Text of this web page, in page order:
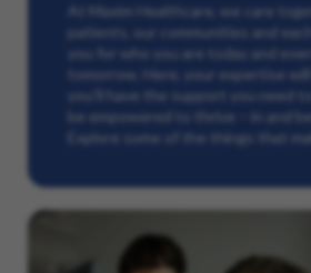
At Maxim Healthcare, we care
patients, our communities and
you for who you are today and
tomorrow. Here, your expertise
you’ll have the support you need to
be empowered to thrive – in and
Explore some of the things that